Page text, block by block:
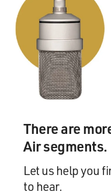
There are
Air segments.
Let us help you
to hear.